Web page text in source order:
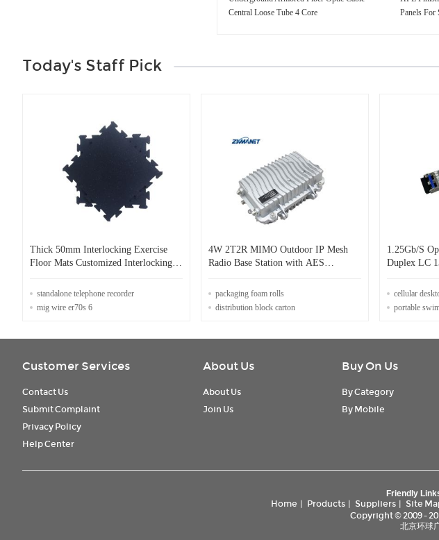
Central Loose Tube 4 Core
Panels For
Today's Staff Pick
Thick 50mm Interlocking Exercise
Floor Mats Customized Interlocking
standalone telephone recorder
mig wire er70s 6
4W 2T2R MIMO Outdoor IP Mesh
Radio Base Station with AES
packaging foam rolls
distribution block carton
1.25Gb/S
Duplex LC
cellular
portable
Customer Services
Contact Us
Submit Complaint
Privacy Policy
Help Center
About Us
About Us
Join Us
Buy On Us
By Category
By Mobile
Friendly
Home | Products | Suppliers | Site
Copyright © 2009 -
北京环球